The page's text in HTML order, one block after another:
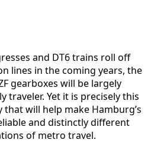
and DT6 trains roll off
lines in the coming years, the
gearboxes will be largely
traveler. Yet it is precisely this
will help make Hamburg’s
and distinctly different
of metro travel.